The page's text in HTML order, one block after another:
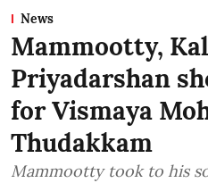
News
Mammootty,
Priyadarshan
for Vismaya
Thudakkam
Mammootty took to his